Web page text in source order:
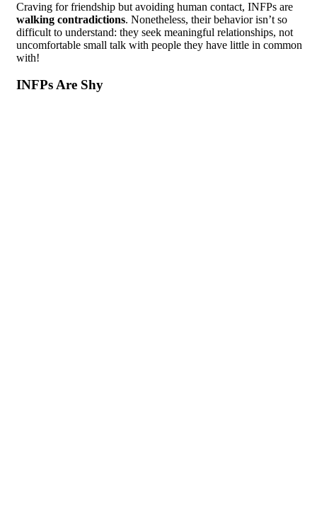
Craving for friendship but avoiding human contact, INFPs are
walking contradictions. Nonetheless, their behavior isn’t so
difficult to understand: they seek meaningful relationships, not
uncomfortable small talk with people they have little in common
with!
INFPs Are Shy